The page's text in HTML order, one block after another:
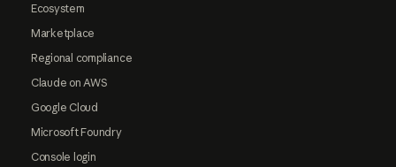
Ecosystem
Marketplace
Regional compliance
Claude on AWS
Google Cloud
Microsoft Foundry
Console login